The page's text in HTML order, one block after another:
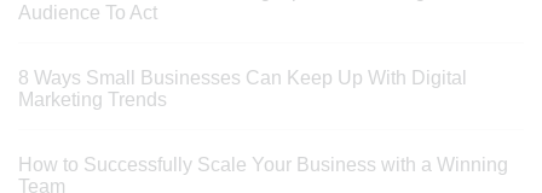
Audience To Act
8 Ways Small Businesses Can Keep Up With Digital
Marketing Trends
How to Successfully Scale Your Business with a Winning
Team